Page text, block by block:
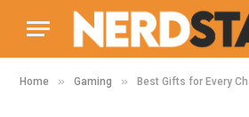
Home » Gaming » Best Gifts for Every